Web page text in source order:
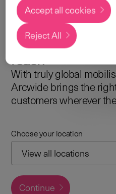
Local
expertise with a
global
reach
With truly global
Arcwide brings the
customers wherever
Choose your location
Continue
Reject All
Accept all cookies